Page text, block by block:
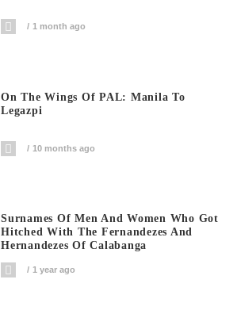
1 month ago
On The Wings Of PAL: Manila To
Legazpi
10 months ago
Surnames Of Men And Women Who Got
Hitched With The Fernandezes And
Hernandezes Of Calabanga
1 year ago